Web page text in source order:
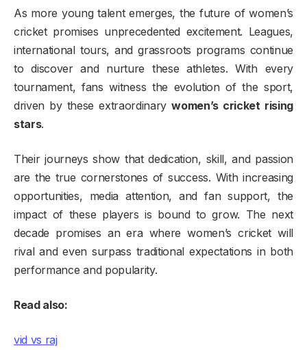
As more young talent emerges, the future of women’s
cricket promises unprecedented excitement. Leagues,
international tours, and grassroots programs continue
to discover and nurture these athletes. With every
tournament, fans witness the evolution of the sport,
driven by these extraordinarywomen’s cricket rising
stars.
Their journeys show that dedication, skill, and passion
are the true cornerstones of success. With increasing
opportunities, media attention, and fan support, the
impact of these players is bound to grow. The next
decade promises an era where women’s cricket will
rival and even surpass traditional expectations in both
performance and popularity.
Read also:
vid vs raj